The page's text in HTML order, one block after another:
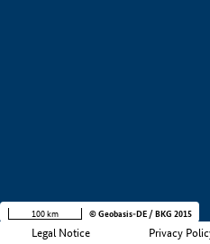
Legal Notice Privacy
100 km © Geobasis-DE / BKG 2015